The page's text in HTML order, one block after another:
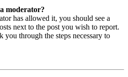
moderator?
has allowed it, you should see a
next to the post you wish to report.
through the steps necessary to